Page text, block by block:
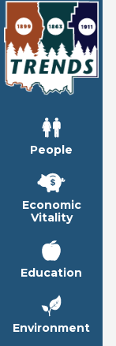
People
Economic
Vitality
Education
Environment